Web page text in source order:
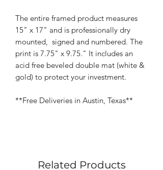
The entire framed product measures
15" x 17" and is professionally dry
mounted, signed and numbered. The
print is 7.75" x 9.75." It includes an
acid free beveled double mat (white &
gold) to protect your investment.
**Free Deliveries in Austin, Texas**
Related Products